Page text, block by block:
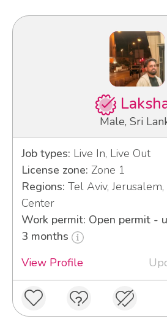
Male, Sri
Job types: Live In, Live Out
License zone: Zone 1
Regions: Tel Aviv,
Center
Work permit: Open permit -
3 months
View Profile